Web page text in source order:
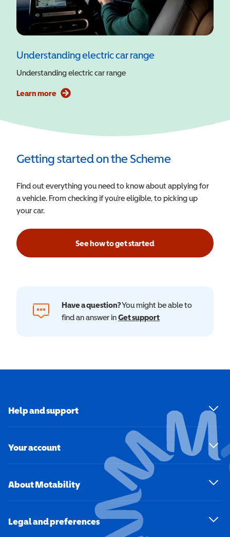
Understanding electric car range
Understanding electric car range
Learn more
Getting started on the Scheme
Find out everything you need to know about applying for
a vehicle. From checking if you’re eligible, to picking up
your car.
See how to get started
Have a question?You might be able to
find an answer inGet support
Help and support
Your account
About Motability
Legal and preferences